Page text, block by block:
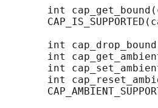
int
int
int
int
int